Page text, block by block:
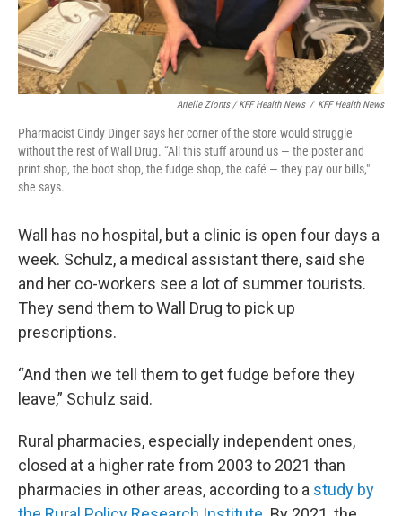
Arielle Zionts / KFF Health News / KFF Health News
Pharmacist Cindy Dinger says her corner of the store would struggle
without the rest of Wall Drug. “All this stuff around us — the poster and
print shop, the boot shop, the fudge shop, the café — they pay our bills,"
she says.
Wall has no hospital, but a clinic is open four days a
week. Schulz, a medical assistant there, said she
and her co-workers see a lot of summer tourists.
They send them to Wall Drug to pick up
prescriptions.
“And then we tell them to get fudge before they
leave,” Schulz said.
Rural pharmacies, especially independent ones,
closed at a higher rate from 2003 to 2021 than
pharmacies in other areas, according to a study by